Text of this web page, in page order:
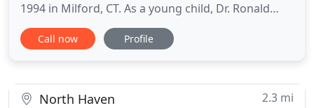
1994 in Milford, CT. As a young child, Dr. Ronald
Birmingham grew up working alongside his father
in the office where hard work, persistence, and
Hamden, you have come
Call now Profile
North Haven 2.3 mi